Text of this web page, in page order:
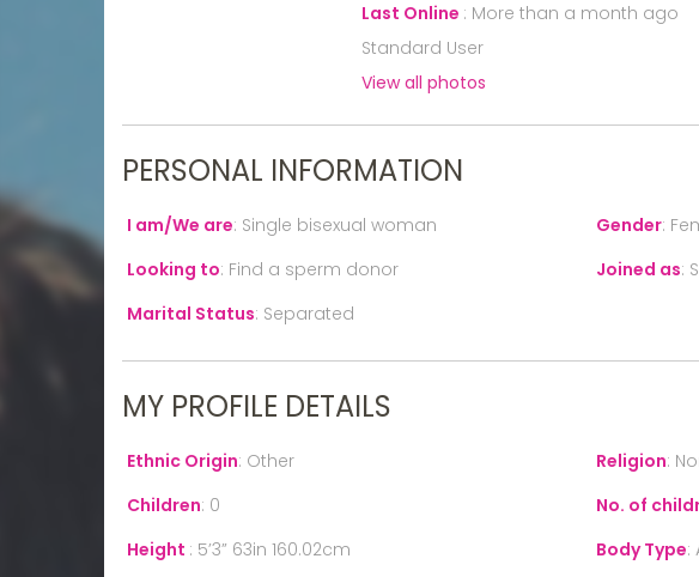
Last Online : More than a month ago
Standard User
View all photos
PERSONAL INFORMATION
I am/We are: Single bisexual woman Gender:
Looking to: Find a sperm donor Joined as:
Marital Status: Separated
MY PROFILE DETAILS
Ethnic Origin: Other Religion:
Children: 0 No. of
Height : 5’3” 63in 160.02cm Body Type: